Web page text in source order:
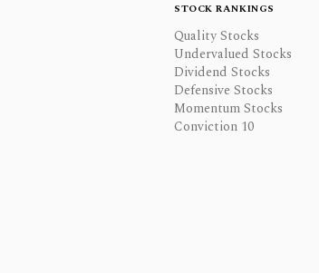
STOCK RANKINGS
Quality Stocks
Undervalued Stocks
Dividend Stocks
Defensive Stocks
Momentum Stocks
Conviction 10